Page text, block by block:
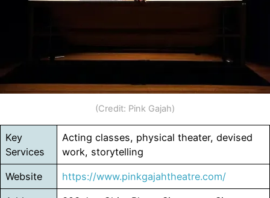
(Credit: Pink Gajah)
Key
Services
Acting classes, physical theater, devised
work, storytelling
Website https://www.pinkgajahtheatre.com/